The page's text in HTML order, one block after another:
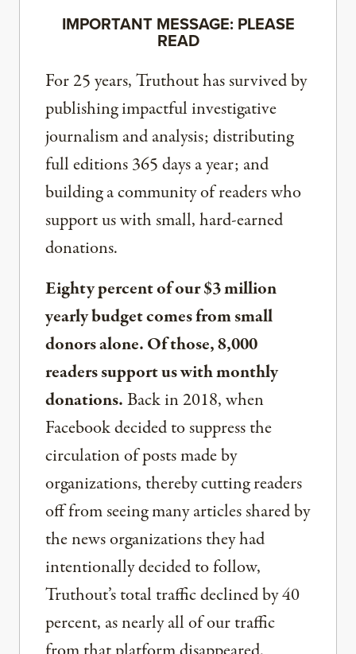
IMPORTANT MESSAGE: PLEASE
READ
For 25 years, Truthout has survived by
publishing impactful investigative
journalism and analysis; distributing
full editions 365 days a year; and
building a community of readers who
support us with small, hard-earned
donations.
Eighty percent of our $3 million
yearly budget comes from small
donors alone. Of those, 8,000
readers support us with monthly
donations.Back in 2018, when
Facebook decided to suppress the
circulation of posts made by
organizations, thereby cutting readers
off from seeing many articles shared by
the news organizations they had
intentionally decided to follow,
Truthout’s total traffic declined by 40
percent, as nearly all of our traffic